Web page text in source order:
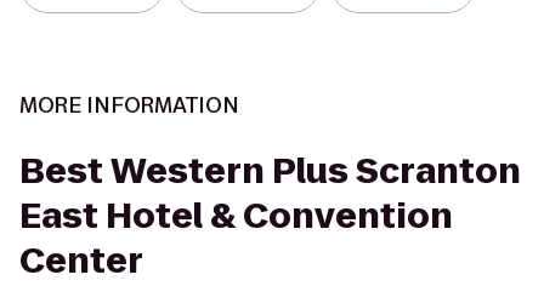
MORE INFORMATION
Best Western Plus Scranton
East Hotel & Convention
Center